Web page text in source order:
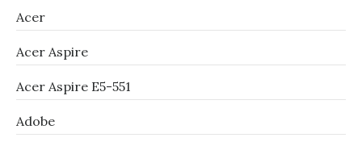
Acer
Acer Aspire
Acer Aspire E5-551
Adobe